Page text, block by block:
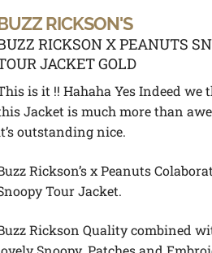
RICKSON'S
RICKSON X PEANUTS
JACKET GOLD
is it !! Hahaha Yes Indeed we
Jacket is much more than
outstanding nice.
Rickson’s x Peanuts
Tour Jacket.
Rickson Quality combined